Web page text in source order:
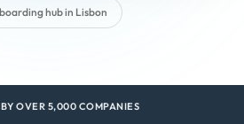
hub in Lisbon
OVER 5,000 COMPANIES